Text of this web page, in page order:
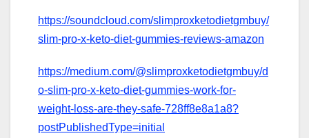
https://soundcloud.com/slimproxketodietgmbuy/
slim-pro-x-keto-diet-gummies-reviews-amazon
https://medium.com/@slimproxketodietgmbuy/d
o-slim-pro-x-keto-diet-gummies-work-for-
weight-loss-are-they-safe-728ff8e8a1a8?
postPublishedType=initial